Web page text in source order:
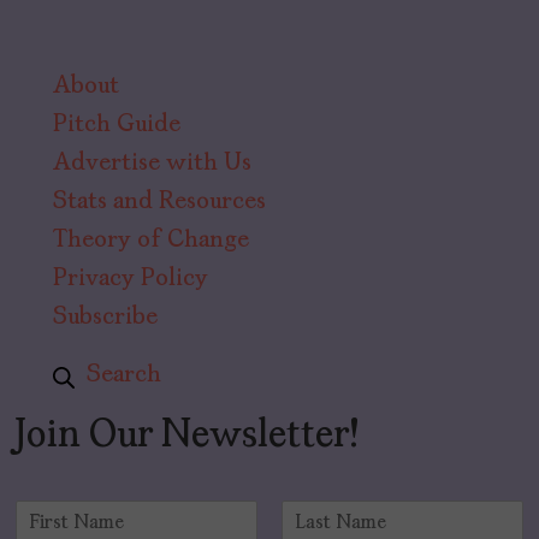
About
Pitch Guide
Advertise with Us
Stats and Resources
Theory of Change
Privacy Policy
Subscribe
Search
Join Our Newsletter!